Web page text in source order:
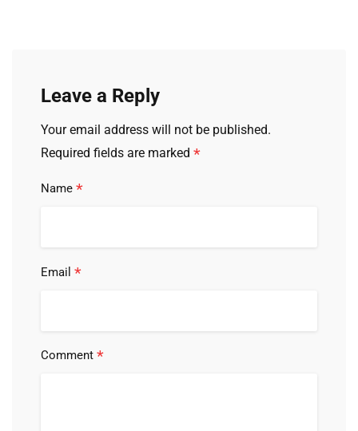
Leave a Reply
Your email address will not be published.
Required fields are marked *
Name *
Email *
Comment *